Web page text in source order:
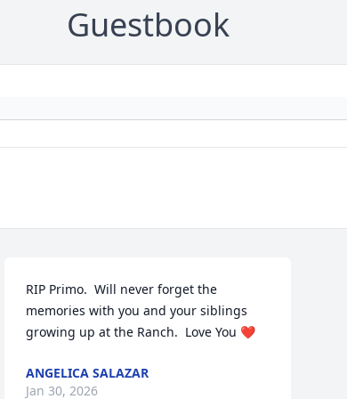
Guestbook
RIP Primo.  Will never forget the
memories with you and your siblings
growing up at the Ranch.  Love You ❤️
ANGELICA SALAZAR
Jan 30, 2026